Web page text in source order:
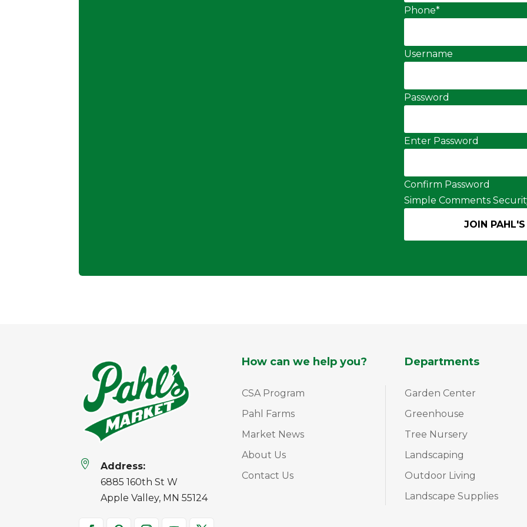
Phone*
Username
Password
Enter Password
Confirm Password
Simple Comments

Address:
6885 160th St W
Apple Valley, MN 55124
How can we help you?
CSA Program
Pahl Farms
Market News
About Us
Contact Us
Departments
Garden Center
Greenhouse
Tree Nursery
Landscaping
Outdoor Living
Landscape Supplies